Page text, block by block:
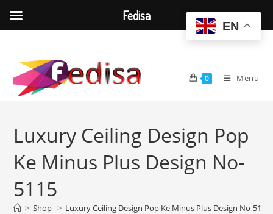
content
0 Menu
Luxury Ceiling Design Pop
Ke Minus Plus Design No-
5115
> Shop > Luxury Ceiling Design Pop Ke Minus Plus Design No-5115
EN
Fedisa